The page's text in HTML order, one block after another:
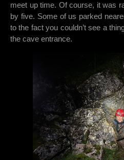
meet up time. Of course, it was
by five. Some of us parked
to the fact you couldn’t see a
the cave entrance.